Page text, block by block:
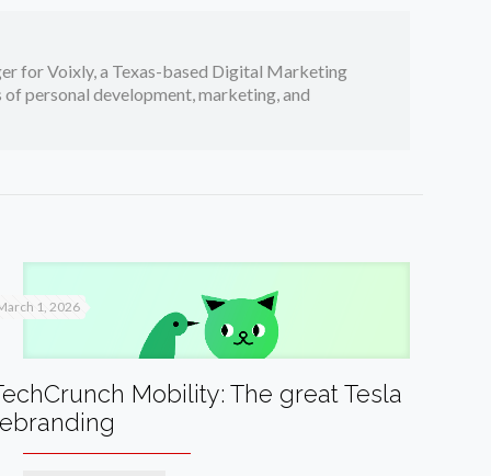
for Voixly, a Texas-based Digital Marketing
personal development, marketing, and
1, 2026
Mobility: The great Tesla